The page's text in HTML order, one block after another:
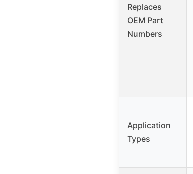
Replaces
OEM Part
Numbers
Application
Types